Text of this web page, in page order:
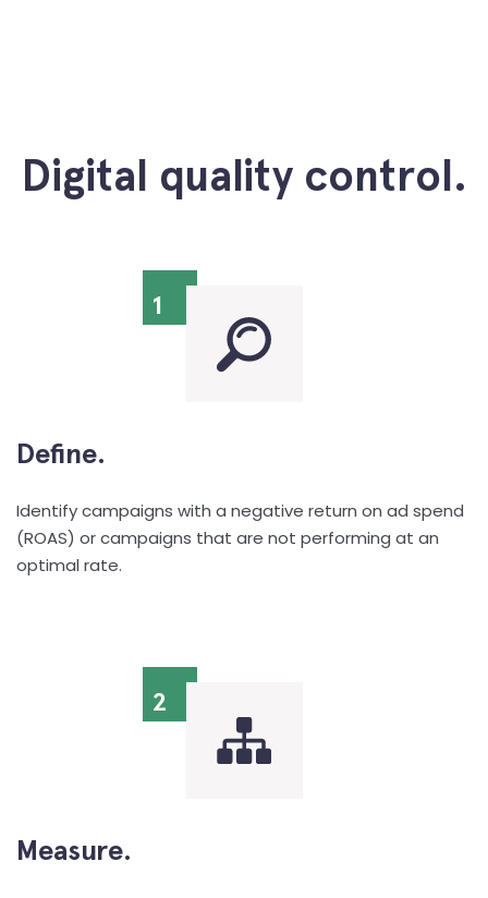
Digital quality control.
1
Define.
Identify campaigns with a negative return on ad spend
(ROAS) or campaigns that are not performing at an
optimal rate.
2
Measure.